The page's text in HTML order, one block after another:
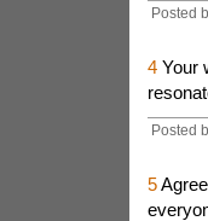
Posted
4Your
Posted
5